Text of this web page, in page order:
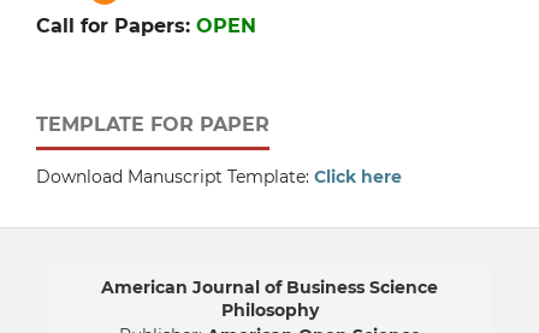
Call for Papers: OPEN
TEMPLATE FOR PAPER
Download Manuscript Template: Click here
American Journal of Business Science
Philosophy